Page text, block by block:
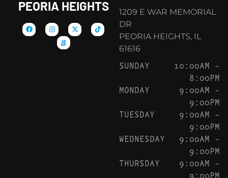
PEORIA HEIGHTS
1209 E WAR MEMORIAL
DR
PEORIA HEIGHTS, IL
61616
SUNDAY
10:00AM –
8:00PM
MONDAY
9:00AM –
9:00PM
TUESDAY
9:00AM –
9:00PM
WEDNESDAY
9:00AM –
9:00PM
THURSDAY
9:00AM –
9:00PM